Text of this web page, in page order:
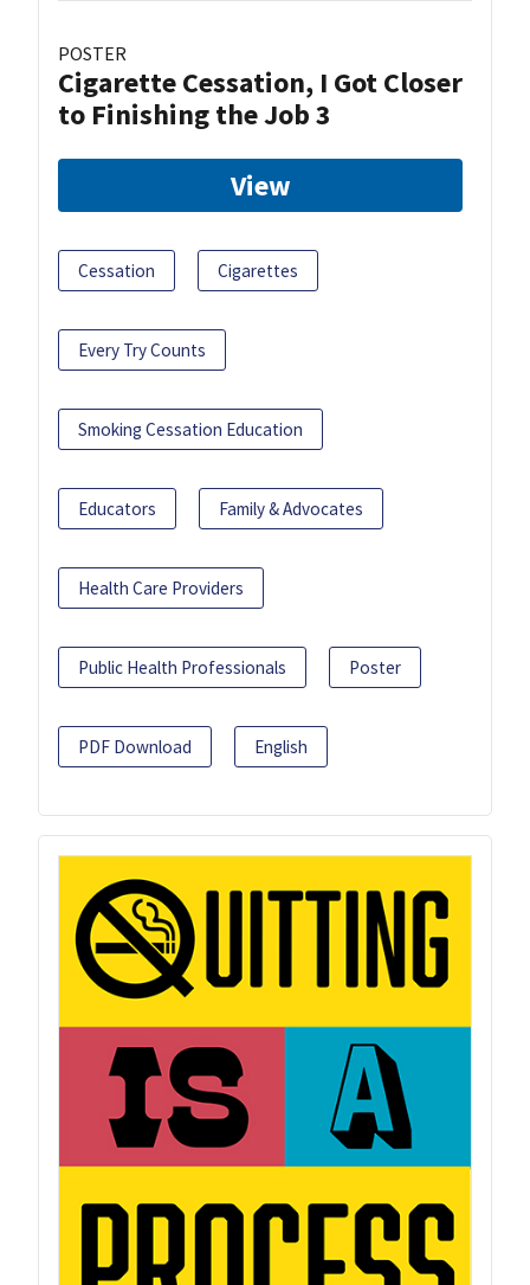
POSTER
Cigarette Cessation, I Got Closer
to Finishing the Job 3
View
Cessation Cigarettes
Every Try Counts
Smoking Cessation Education
Educators Family & Advocates
Health Care Providers
Public Health Professionals Poster
PDF Download English